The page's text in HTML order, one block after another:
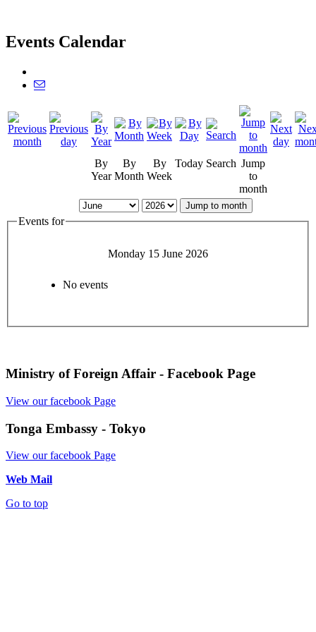
Events Calendar
By
Year
By
Month
By
Week
Today Search Jump
to
month
Jump to month
Events for
Monday 15 June 2026
No events
Ministry of Foreign Affair - Facebook Page
View our facebook Page
Tonga Embassy - Tokyo
View our facebook Page
Web Mail
Go to top